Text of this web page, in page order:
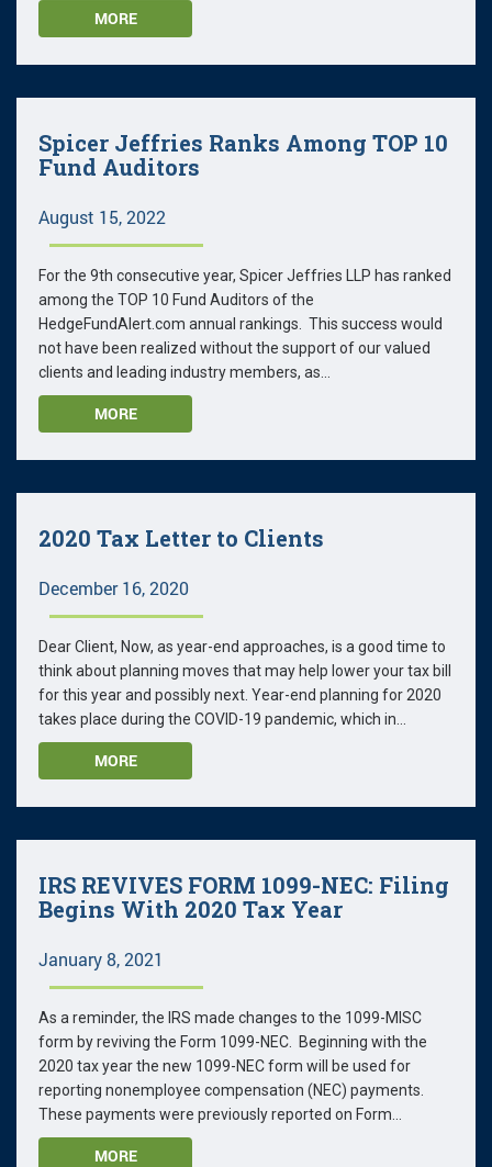
MORE
Spicer Jeffries Ranks Among TOP 10
Fund Auditors
August 15, 2022
For the 9th consecutive year, Spicer Jeffries LLP has ranked
among the TOP 10 Fund Auditors of the
HedgeFundAlert.com annual rankings. This success would
not have been realized without the support of our valued
clients and leading industry members, as...
MORE
2020 Tax Letter to Clients
December 16, 2020
Dear Client, Now, as year-end approaches, is a good time to
think about planning moves that may help lower your tax bill
for this year and possibly next. Year-end planning for 2020
takes place during the COVID-19 pandemic, which in...
MORE
IRS REVIVES FORM 1099-NEC: Filing
Begins With 2020 Tax Year
January 8, 2021
As a reminder, the IRS made changes to the 1099-MISC
form by reviving the Form 1099-NEC. Beginning with the
2020 tax year the new 1099-NEC form will be used for
reporting nonemployee compensation (NEC) payments.
These payments were previously reported on Form...
MORE